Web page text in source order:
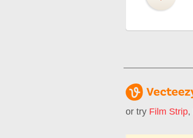
or try Film Strip,